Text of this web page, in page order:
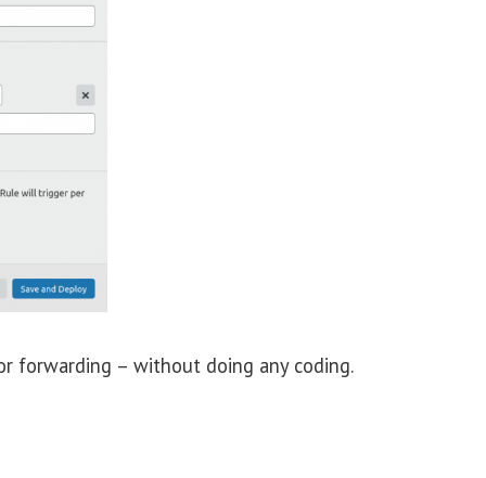
forwarding – without doing any coding.